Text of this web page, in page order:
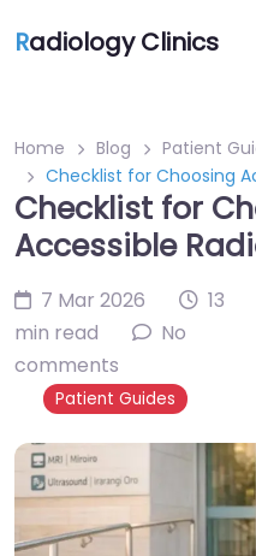
Radiology Clinics
Home Blog
Patient
Checklist for Choosing
Checklist for
Accessible
7 Mar 2026
13
min read
No
comments
Patient Guides